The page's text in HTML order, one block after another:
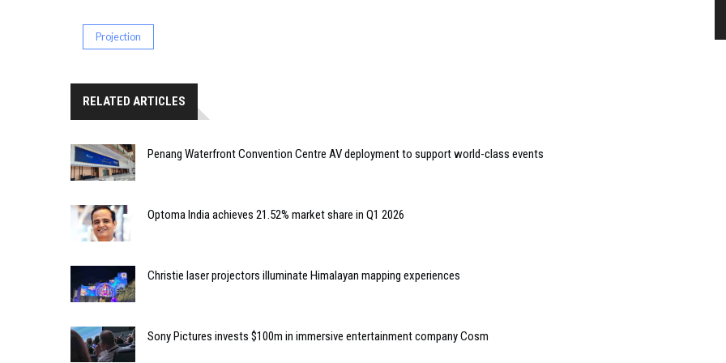
Projection
RELATED ARTICLES
Penang Waterfront Convention Centre AV deployment to support world-class events
Optoma India achieves 21.52% market share in Q1 2026
Christie laser projectors illuminate Himalayan mapping experiences
Sony Pictures invests $100m in immersive entertainment company Cosm